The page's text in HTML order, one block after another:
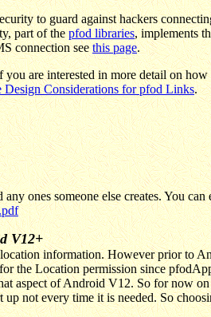
to guard against hackers
part of thepfod libraries, implements
connection seethis page.
are interested in more detail on
Design Considerations for pfod Links.
ones someone else creates. You
V12+
information. However prior
the Location permission since
aspect of Android V12. So for now
not every time it is needed. So